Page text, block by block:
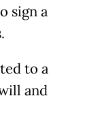
sign a
to a
and